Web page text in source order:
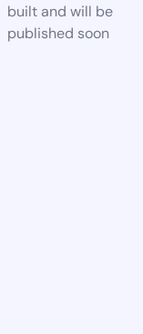
built and will be
published soon